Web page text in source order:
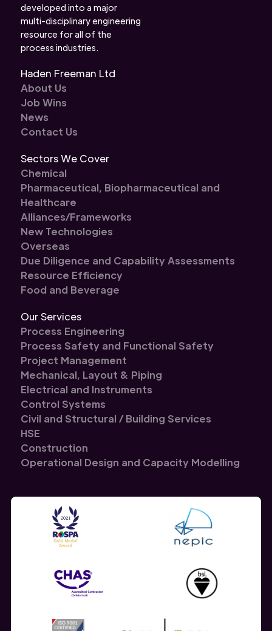
developed into a major
multi-disciplinary engineering
resource for all of the
process industries.
Haden Freeman Ltd
About Us
Job Wins
News
Contact Us
Sectors We Cover
Chemical
Pharmaceutical, Biopharmaceutical and
Healthcare
Alliances/Frameworks
New Technologies
Overseas
Due Diligence and Capability Assessments
Resource Efficiency
Food and Beverage
Our Services
Process Engineering
Process Safety and Functional Safety
Project Management
Mechanical, Layout & Piping
Electrical and Instruments
Control Systems
Civil and Structural / Building Services
HSE
Construction
Operational Design and Capacity Modelling